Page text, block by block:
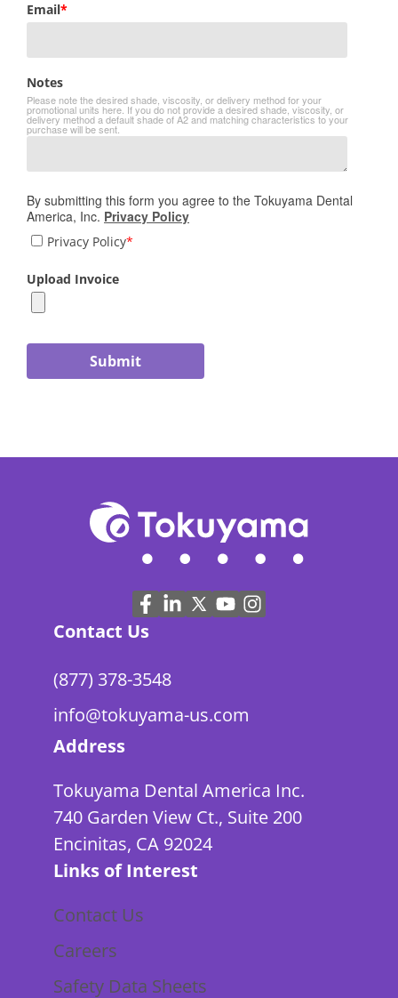
Email*
Notes
Please note the desired shade, viscosity, or delivery method for your
promotional units here. If you do not provide a desired shade, viscosity, or
delivery method a default shade of A2 and matching characteristics to your
purchase will be sent.
By submitting this form you agree to the Tokuyama Dental
America, Inc. Privacy Policy
Privacy Policy*
Upload Invoice
Contact Us
(877) 378-3548
info@tokuyama-us.com
Address
Tokuyama Dental America Inc.
740 Garden View Ct., Suite 200
Encinitas, CA 92024
Links of Interest
Contact Us
Careers
Safety Data Sheets